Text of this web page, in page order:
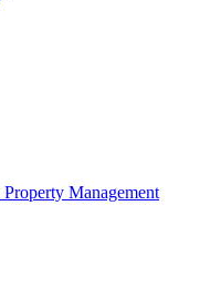
Property Management